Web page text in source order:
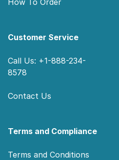
How To Order
Customer Service
Call Us: +1-888-234-
8578
Contact Us
Terms and Compliance
Terms and Conditions